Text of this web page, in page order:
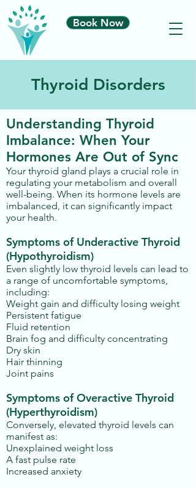
Book Now
Thyroid Disorders
Understanding Thyroid
Imbalance: When Your
Hormones Are Out of Sync
Your thyroid gland plays a crucial role in
regulating your metabolism and overall
well-being. When its hormone levels are
imbalanced, it can significantly impact
your health.
Symptoms of Underactive Thyroid
(Hypothyroidism)
Even slightly low thyroid levels can lead to
a range of uncomfortable symptoms,
including:
Weight gain and difficulty losing weight
Persistent fatigue
Fluid retention
Brain fog and difficulty concentrating
Dry skin
Hair thinning
Joint pains
Symptoms of Overactive Thyroid
(Hyperthyroidism)
Conversely, elevated thyroid levels can
manifest as:
Unexplained weight loss
A fast pulse rate
Increased anxiety